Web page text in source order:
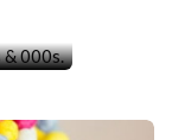
& 000s.